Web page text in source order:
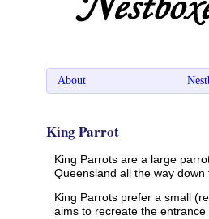
About
King Parrot
King Parrots are a large
Queensland all the way down
King Parrots prefer a small
aims to recreate the